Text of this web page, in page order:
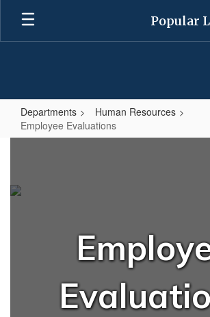
Skip
main
Popular
Departments
Human Resources
Employee Evaluations